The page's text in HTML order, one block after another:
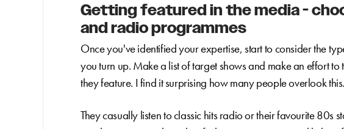
Getting featured in the media -
and radio programmes
Once you've identified your expertise, start to consider the
you turn up. Make a list of target shows and make an effort
they feature. I find it surprising how many people overlook this.
They casually listen to classic hits radio or their favourite 80s